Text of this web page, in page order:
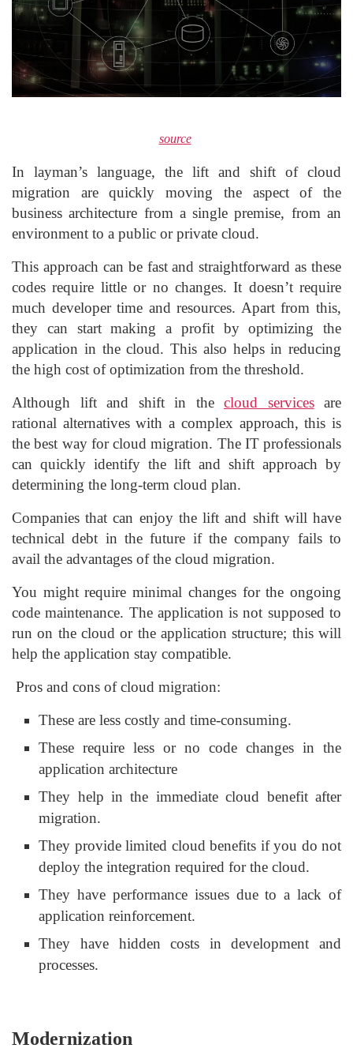
source
In layman’s language, the lift and shift of cloud
migration are quickly moving the aspect of the
business architecture from a single premise, from an
environment to a public or private cloud.
This approach can be fast and straightforward as these
codes require little or no changes. It doesn’t require
much developer time and resources. Apart from this,
they can start making a profit by optimizing the
application in the cloud. This also helps in reducing
the high cost of optimization from the threshold.
Although lift and shift in the cloud servicesare
rational alternatives with a complex approach, this is
the best way for cloud migration. The IT professionals
can quickly identify the lift and shift approach by
determining the long-term cloud plan.
Companies that can enjoy the lift and shift will have
technical debt in the future if the company fails to
avail the advantages of the cloud migration.
You might require minimal changes for the ongoing
code maintenance. The application is not supposed to
run on the cloud or the application structure; this will
help the application stay compatible.
Pros and cons of cloud migration:
These are less costly and time-consuming.
These require less or no code changes in the
application architecture
They help in the immediate cloud benefit after
migration.
They provide limited cloud benefits if you do not
deploy the integration required for the cloud.
They have performance issues due to a lack of
application reinforcement.
They have hidden costs in development and
processes.
Modernization